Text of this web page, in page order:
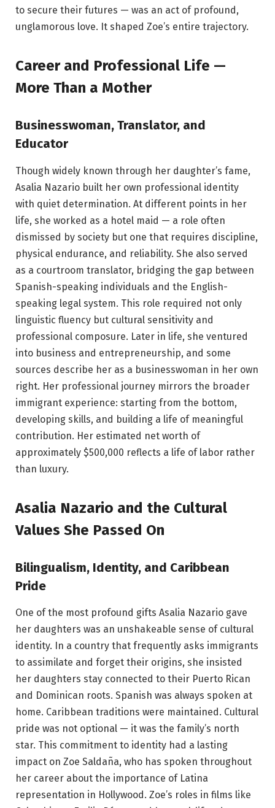
to secure their futures — was an act of profound,
unglamorous love. It shaped Zoe’s entire trajectory.
Career and Professional Life —
More Than a Mother
Businesswoman, Translator, and
Educator
Though widely known through her daughter’s fame,
Asalia Nazario built her own professional identity
with quiet determination. At different points in her
life, she worked as a hotel maid — a role often
dismissed by society but one that requires discipline,
physical endurance, and reliability. She also served
as a courtroom translator, bridging the gap between
Spanish-speaking individuals and the English-
speaking legal system. This role required not only
linguistic fluency but cultural sensitivity and
professional composure. Later in life, she ventured
into business and entrepreneurship, and some
sources describe her as a businesswoman in her own
right. Her professional journey mirrors the broader
immigrant experience: starting from the bottom,
developing skills, and building a life of meaningful
contribution. Her estimated net worth of
approximately $500,000 reflects a life of labor rather
than luxury.
Asalia Nazario and the Cultural
Values She Passed On
Bilingualism, Identity, and Caribbean
Pride
One of the most profound gifts Asalia Nazario gave
her daughters was an unshakeable sense of cultural
identity. In a country that frequently asks immigrants
to assimilate and forget their origins, she insisted
her daughters stay connected to their Puerto Rican
and Dominican roots. Spanish was always spoken at
home. Caribbean traditions were maintained. Cultural
pride was not optional — it was the family’s north
star. This commitment to identity had a lasting
impact on Zoe Saldaña, who has spoken throughout
her career about the importance of Latina
representation in Hollywood. Zoe’s roles in films like